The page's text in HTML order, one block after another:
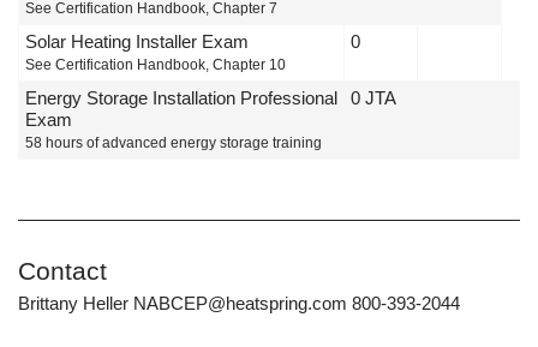
See Certification Handbook, Chapter 7
Solar Heating Installer Exam
See Certification Handbook, Chapter 10
0
Energy Storage Installation Professional
Exam
58 hours of advanced energy storage training
0 JTA
Contact
Brittany Heller NABCEP@heatspring.com 800-393-2044